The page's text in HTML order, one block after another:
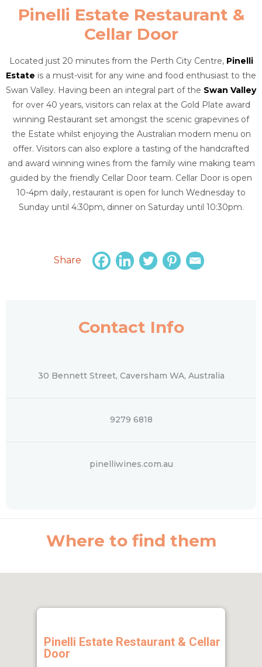
Pinelli Estate Restaurant &
Cellar Door
Located just 20 minutes from the Perth City Centre, Pinelli
Estate is a must-visit for any wine and food enthusiast to the
Swan Valley. Having been an integral part of the Swan Valley
for over 40 years, visitors can relax at the Gold Plate award
winning Restaurant set amongst the scenic grapevines of
the Estate whilst enjoying the Australian modern menu on
offer. Visitors can also explore a tasting of the handcrafted
and award winning wines from the family wine making team
guided by the friendly Cellar Door team. Cellar Door is open
10-4pm daily, restaurant is open for lunch Wednesday to
Sunday until 4:30pm, dinner on Saturday until 10:30pm.
Share
Contact Info
30 Bennett Street, Caversham WA, Australia
‭9279 6818‬
pinelliwines.com.au
Where to find them
Pinelli Estate Restaurant & Cellar
Door